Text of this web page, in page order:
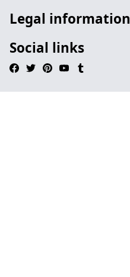
Legal information
Social links